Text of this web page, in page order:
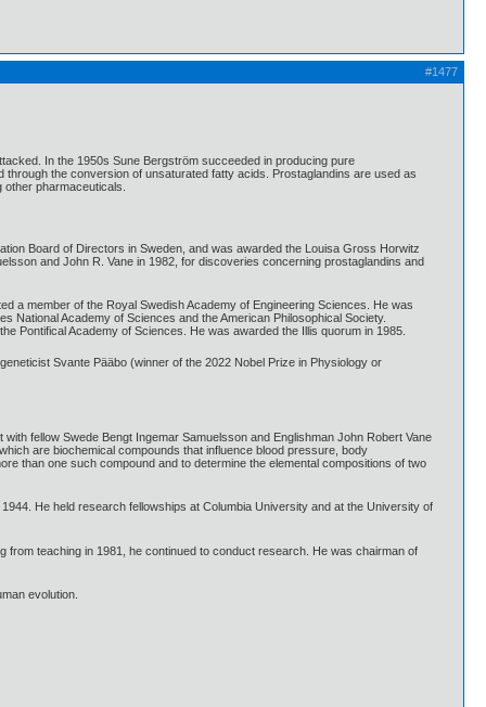
#1477
In the 1950s Sune Bergström succeeded in producing pure
the conversion of unsaturated fatty acids. Prostaglandins are used as
pharmaceuticals.
Board of Directors in Sweden, and was awarded the Louisa Gross Horwitz
and John R. Vane in 1982, for discoveries concerning prostaglandins and
a member of the Royal Swedish Academy of Engineering Sciences. He was
National Academy of Sciences and the American Philosophical Society.
Pontifical Academy of Sciences. He was awarded the Illis quorum in 1985.
Svante Pääbo (winner of the 2022 Nobel Prize in Physiology or
fellow Swede Bengt Ingemar Samuelsson and Englishman John Robert Vane
are biochemical compounds that influence blood pressure, body
than one such compound and to determine the elemental compositions of two
He held research fellowships at Columbia University and at the University of
from teaching in 1981, he continued to conduct research. He was chairman of
evolution.